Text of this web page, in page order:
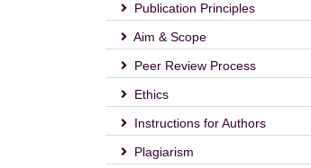
Publication Principles
Aim & Scope
Peer Review Process
Ethics
Instructions for Authors
Plagiarism